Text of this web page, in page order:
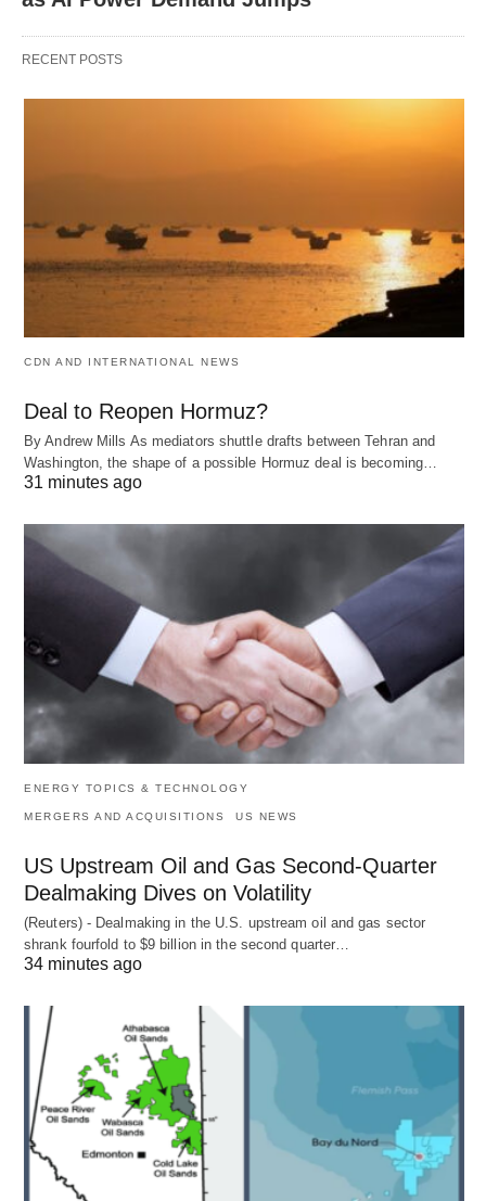
RECENT POSTS
CDN AND INTERNATIONAL NEWS
Deal to Reopen Hormuz?
By Andrew Mills As mediators shuttle drafts between Tehran and
Washington, the shape of a possible Hormuz deal is becoming…
31 minutes ago
ENERGY TOPICS & TECHNOLOGY
MERGERS AND ACQUISITIONS US NEWS
US Upstream Oil and Gas Second-Quarter
Dealmaking Dives on Volatility
(Reuters) - Dealmaking in the U.S. upstream oil and gas sector
shrank fourfold to $9 billion in the second quarter…
34 minutes ago